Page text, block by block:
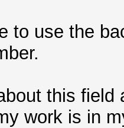
to use the
this
work is in